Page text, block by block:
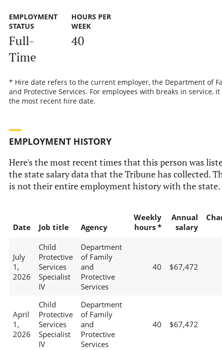
EMPLOYMENT
STATUS
Full-
Time
HOURS PER
WEEK
40
* Hire date refers to the current employer, the Department of
and Protective Services. For employees with breaks in service, it
the most recent hire date.
EMPLOYMENT HISTORY
Here's the most recent times that this person was
the state salary data that the Tribune has collected.
is not their entire employment history with the state.
Date Job title Agency
Weekly
hours *
Annual
salary
July
1,
2026
Child
Protective
Services
Specialist
IV
Department
of Family
and
Protective
Services
40 $67,472
April
1,
2026
Child
Protective
Services
Specialist
IV
Department
of Family
and
Protective
Services
40 $67,472